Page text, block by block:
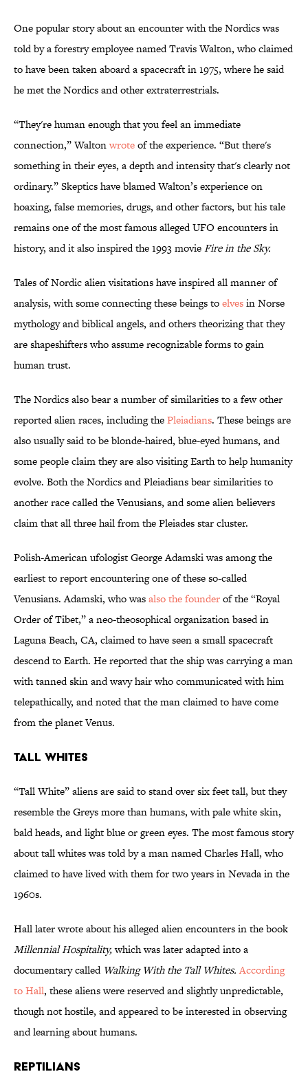
One popular story about an encounter with the Nordics was
told by a forestry employee named Travis Walton, who claimed
to have been taken aboard a spacecraft in 1975, where he said
he met the Nordics and other extraterrestrials.
“They're human enough that you feel an immediate
connection,” Waltonwroteof the experience. “But there's
something in their eyes, a depth and intensity that's clearly not
ordinary.” Skeptics have blamed Walton’s experience on
hoaxing, false memories, drugs, and other factors, but his tale
remains one of the most famous alleged UFO encounters in
history, and it also inspired the 1993 movieFire in the Sky.
Tales of Nordic alien visitations have inspired all manner of
analysis, with some connecting these beings toelvesin Norse
mythology and biblical angels, and others theorizing that they
are shapeshifters who assume recognizable forms to gain
human trust.
The Nordics also bear a number of similarities to a few other
reported alien races, including thePleiadians. These beings are
also usually said to be blonde-haired, blue-eyed humans, and
some people claim they are also visiting Earth to help humanity
evolve. Both the Nordics and Pleiadians bear similarities to
another race called the Venusians, and some alien believers
claim that all three hail from the Pleiades star cluster.
Polish-American ufologist George Adamski was among the
earliest to report encountering one of these so-called
Venusians. Adamski, who wasalso the founderof the “Royal
Order of Tibet,” a neo-theosophical organization based in
Laguna Beach, CA, claimed to have seen a small spacecraft
descend to Earth. He reported that the ship was carrying a man
with tanned skin and wavy hair who communicated with him
telepathically, and noted that the man claimed to have come
from the planet Venus.
Tall Whites
“Tall White” aliens are said to stand over six feet tall, but they
resemble the Greys more than humans, with pale white skin,
bald heads, and light blue or green eyes. The most famous story
about tall whites was told by a man named Charles Hall, who
claimed to have lived with them for two years in Nevada in the
1960s.
Hall later wrote about his alleged alien encounters in the book
Millennial Hospitality,which was later adapted into a
documentary called Walking With the Tall Whites.According
to Hall, these aliens were reserved and slightly unpredictable,
though not hostile, and appeared to be interested in observing
and learning about humans.
Reptilians